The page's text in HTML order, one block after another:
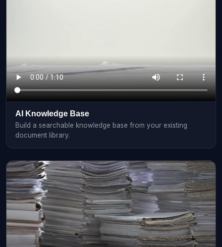
AI Knowledge Base
Build a searchable knowledge base from your existing
document library.